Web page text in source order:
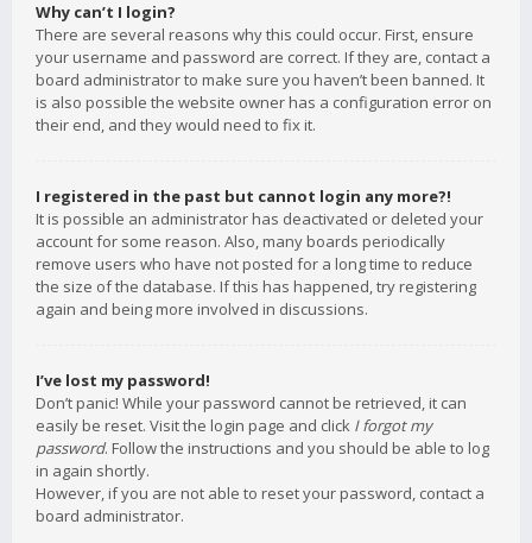
Why can’t I login?
There are several reasons why this could occur. First, ensure
your username and password are correct. If they are, contact a
board administrator to make sure you haven’t been banned. It
is also possible the website owner has a configuration error on
their end, and they would need to fix it.
I registered in the past but cannot login any more?!
It is possible an administrator has deactivated or deleted your
account for some reason. Also, many boards periodically
remove users who have not posted for a long time to reduce
the size of the database. If this has happened, try registering
again and being more involved in discussions.
I’ve lost my password!
Don’t panic! While your password cannot be retrieved, it can
easily be reset. Visit the login page and click I forgot my
password. Follow the instructions and you should be able to log
in again shortly.
However, if you are not able to reset your password, contact a
board administrator.